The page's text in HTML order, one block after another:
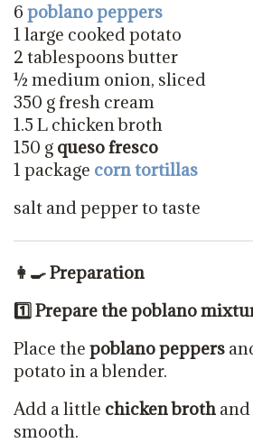
6poblano peppers
1 large cooked potato
2 tablespoons butter
½ medium onion, sliced
350 g fresh cream
1.5 L chicken broth
150 g queso fresco
1 package corn tortillas
salt and pepper to taste
👩‍🍳 Preparation
1️⃣ Prepare the poblano
Place thepoblano peppers
potato in a blender.
Add a little chicken broth
smooth.